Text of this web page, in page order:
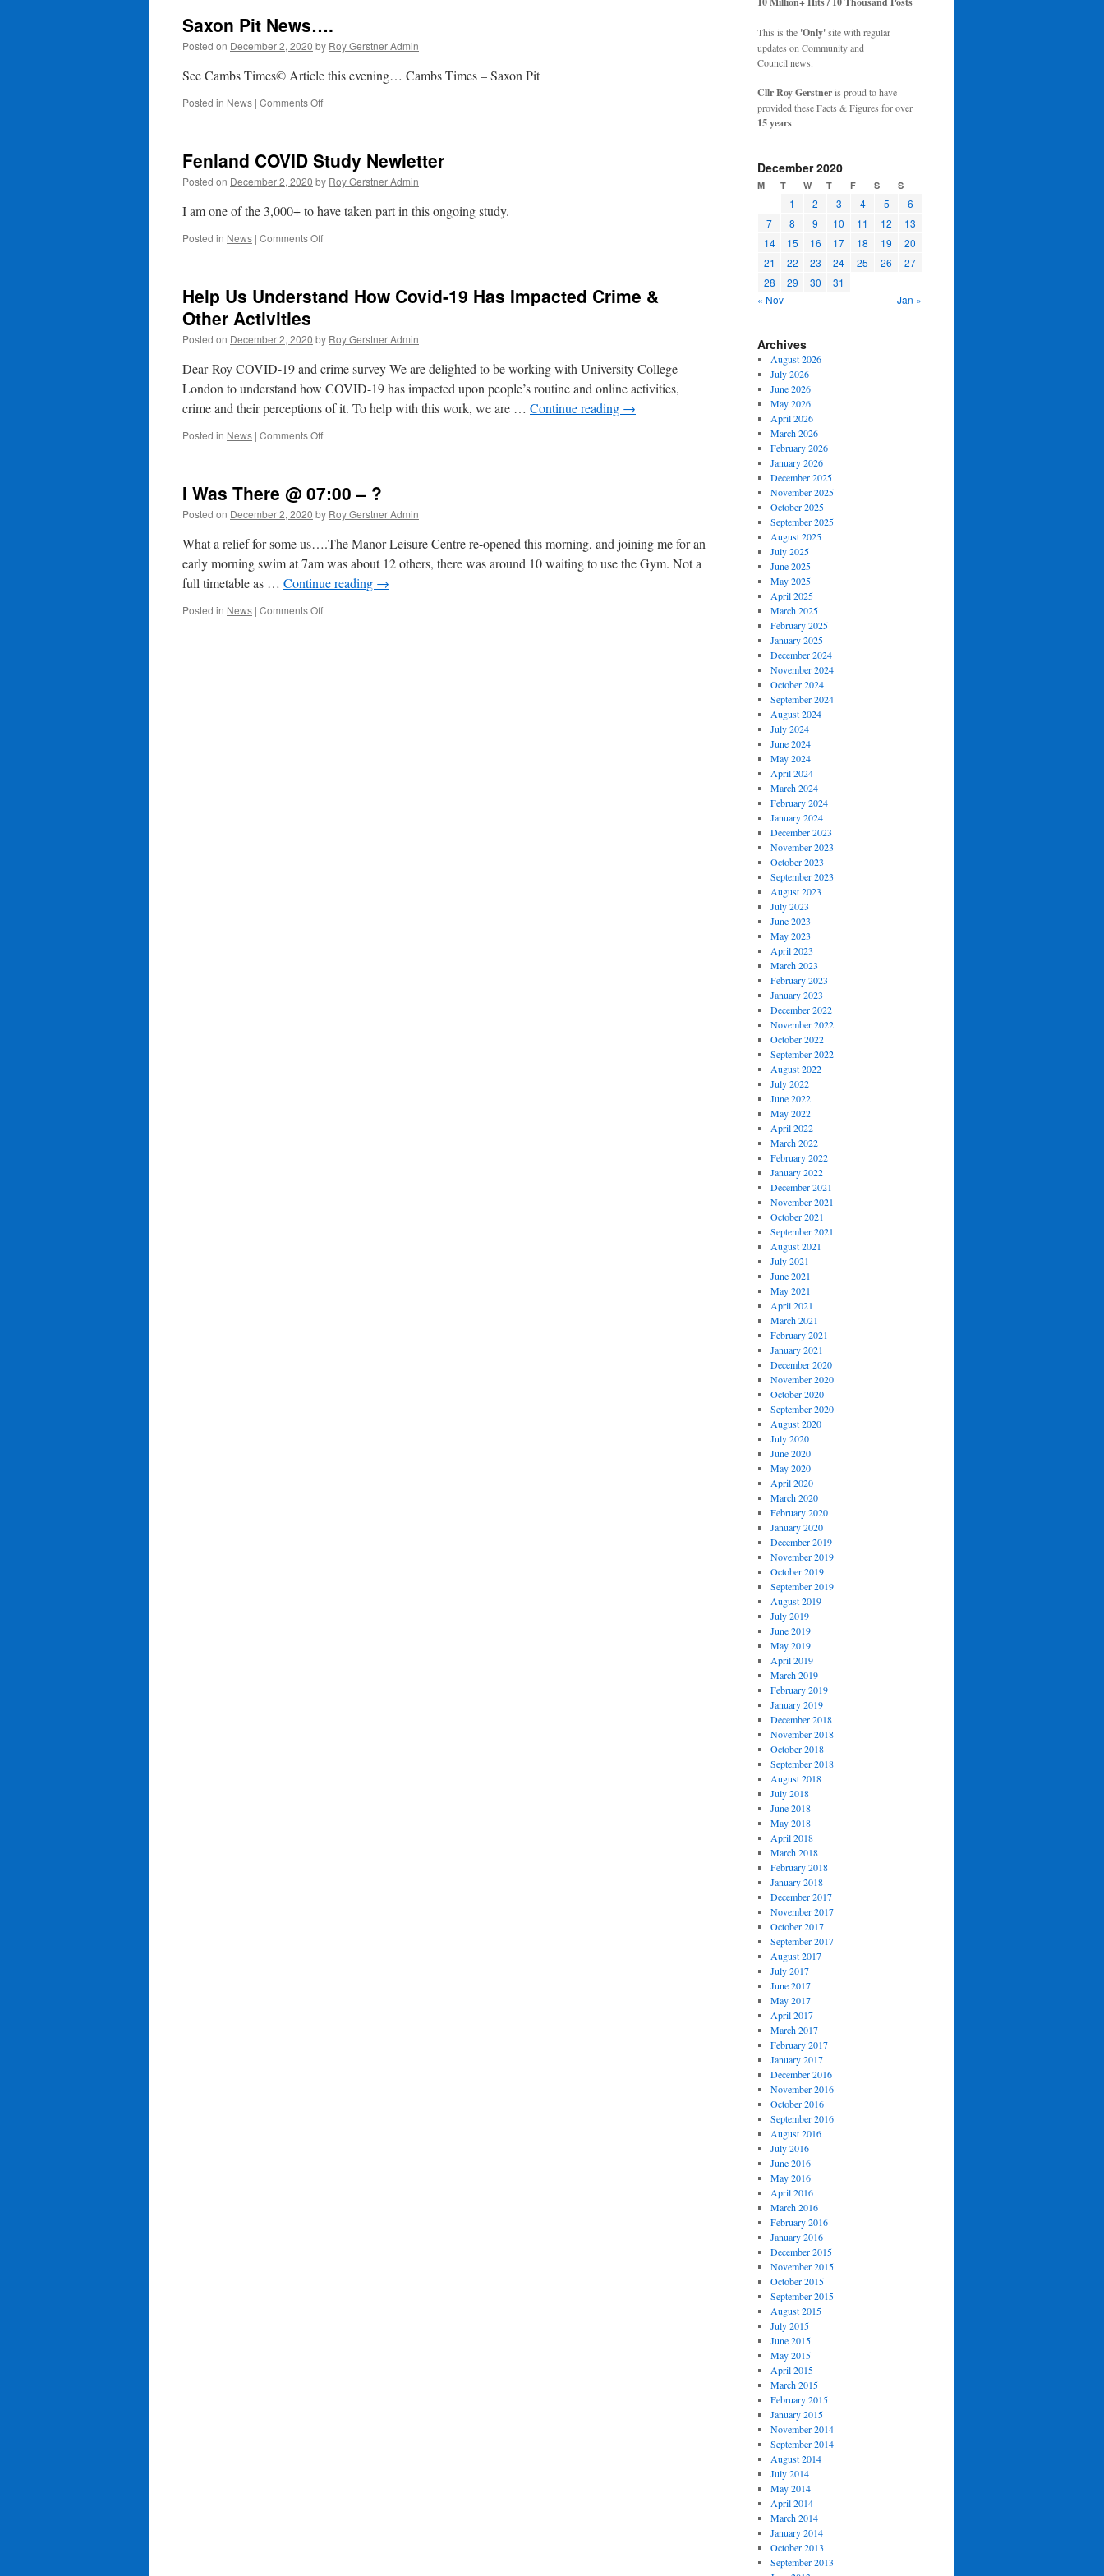
Saxon Pit News….
Posted on December 2, 2020 by Roy Gerstner Admin
See Cambs Times© Article this evening… Cambs Times – Saxon Pit
Posted in News | Comments Offon
Fenland COVID Study Newletter
Posted on December 2, 2020 by Roy Gerstner Admin
I am one of the 3,000+ to have taken part in this ongoing study.
Posted in News | Comments Offon
Newletter
Help Us Understand How Covid-19 Has Impacted Crime &
Other Activities
Posted on December 2, 2020 by Roy Gerstner Admin
Dear Roy COVID-19 and crime survey We are delighted to be working with University College
London to understand how COVID-19 has impacted upon people’s routine and online activities,
crime and their perceptions of it. To help with this work, we are … Continue reading →
Posted in News | Comments Offon
How
Covid-
19
Has
Impacted
Crime
&
Activities
I Was There @ 07:00 – ?
Posted on December 2, 2020 by Roy Gerstner Admin
What a relief for some us….The Manor Leisure Centre re-opened this morning, and joining me for an
early morning swim at 7am was about 12 others, there was around 10 waiting to use the Gym. Not a
full timetable as … Continue reading →
Posted in News | Comments Offon
This is the 'Only'site with regular
updates on Community and
Council news.
Cllr Roy Gerstneris proud to have
provided these Facts & Figures for over
15 years.
December 2020
M T W T F S S
1 2 3 4 5
6
7
8 9 10 11 12
13
14
15 16 17 18 19
20
21
22 23 24 25 26
27
28
29 30
31
« Nov
Jan »
Archives
August 2026
July 2026
June 2026
May 2026
April 2026
March 2026
February 2026
January 2026
December 2025
November 2025
October 2025
September 2025
August 2025
July 2025
June 2025
May 2025
April 2025
March 2025
February 2025
January 2025
December 2024
November 2024
October 2024
September 2024
August 2024
July 2024
June 2024
May 2024
April 2024
March 2024
February 2024
January 2024
December 2023
November 2023
October 2023
September 2023
August 2023
July 2023
June 2023
May 2023
April 2023
March 2023
February 2023
January 2023
December 2022
November 2022
October 2022
September 2022
August 2022
July 2022
June 2022
May 2022
April 2022
March 2022
February 2022
January 2022
December 2021
November 2021
October 2021
September 2021
August 2021
July 2021
June 2021
May 2021
April 2021
March 2021
February 2021
January 2021
December 2020
November 2020
October 2020
September 2020
August 2020
July 2020
June 2020
May 2020
April 2020
March 2020
February 2020
January 2020
December 2019
November 2019
October 2019
September 2019
August 2019
July 2019
June 2019
May 2019
April 2019
March 2019
February 2019
January 2019
December 2018
November 2018
October 2018
September 2018
August 2018
July 2018
June 2018
May 2018
April 2018
March 2018
February 2018
January 2018
December 2017
November 2017
October 2017
September 2017
August 2017
July 2017
June 2017
May 2017
April 2017
March 2017
February 2017
January 2017
December 2016
November 2016
October 2016
September 2016
August 2016
July 2016
June 2016
May 2016
April 2016
March 2016
February 2016
January 2016
December 2015
November 2015
October 2015
September 2015
August 2015
July 2015
June 2015
May 2015
April 2015
March 2015
February 2015
January 2015
November 2014
September 2014
August 2014
July 2014
May 2014
April 2014
March 2014
January 2014
October 2013
September 2013